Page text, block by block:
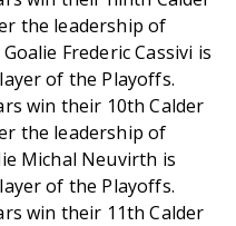
the leadership of
Frederic Cassivi is
of the Playoffs.
win their 10th Calder
the leadership of
Michal Neuvirth is
of the Playoffs.
win their 11th Calder